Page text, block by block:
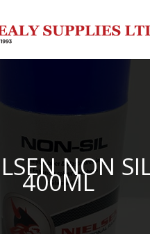
NON
400ML